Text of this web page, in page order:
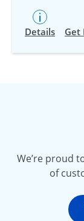
Details Get
We’re proud
of